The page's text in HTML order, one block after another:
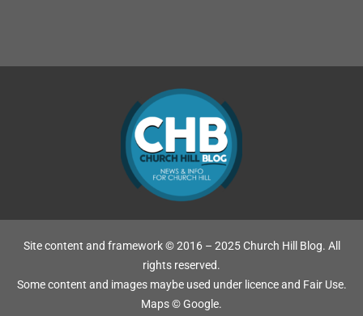
Site content and framework © 2016 – 2025 Church Hill Blog. All
rights reserved.
Some content and images maybe used under licence and Fair Use.
Maps © Google.